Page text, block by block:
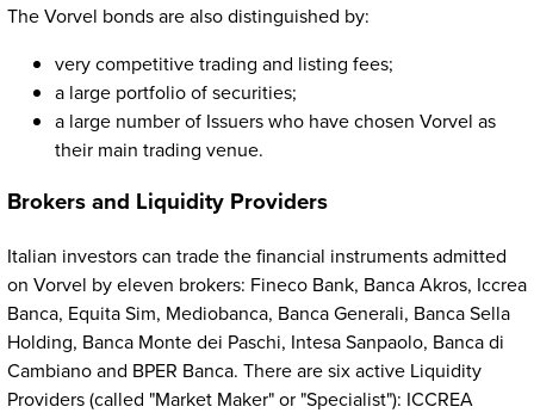
The Vorvel bonds are also distinguished by:
very competitive trading and listing fees;
a large portfolio of securities;
a large number of Issuers who have chosen Vorvel as
their main trading venue.
Brokers and Liquidity Providers
Italian investors can trade the financial instruments admitted
on Vorvel by eleven brokers: Fineco Bank, Banca Akros, Iccrea
Banca, Equita Sim, Mediobanca, Banca Generali, Banca Sella
Holding, Banca Monte dei Paschi, Intesa Sanpaolo, Banca di
Cambiano and BPER Banca. There are six active Liquidity
Providers (called "Market Maker" or "Specialist"): ICCREA